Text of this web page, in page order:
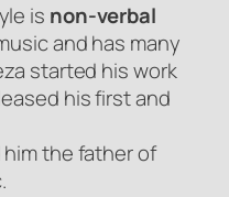
is non-verbal
and has many
started his work
his first and
him the father of